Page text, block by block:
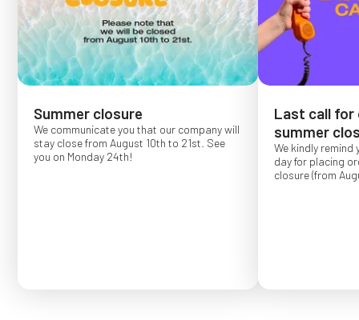
Summer closure
We communicate you that our company will
stay close from August 10th to 21st. See
you on Monday 24th!
Last call for
summer
We kindly
day for placing
closure (from